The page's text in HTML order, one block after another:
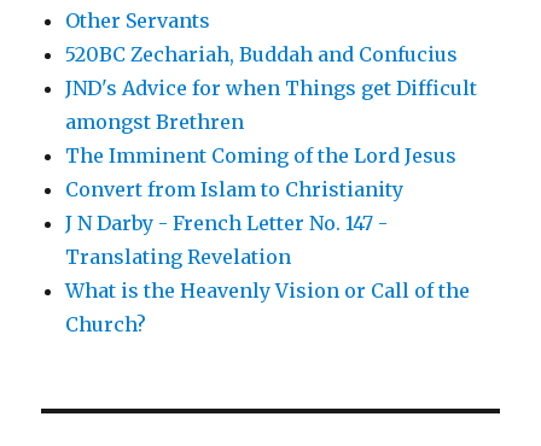
Other Servants
520BC Zechariah, Buddah and Confucius
JND's Advice for when Things get Difficult
amongst Brethren
The Imminent Coming of the Lord Jesus
Convert from Islam to Christianity
J N Darby - French Letter No. 147 -
Translating Revelation
What is the Heavenly Vision or Call of the
Church?